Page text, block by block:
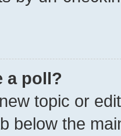
a poll?
topic or
below the